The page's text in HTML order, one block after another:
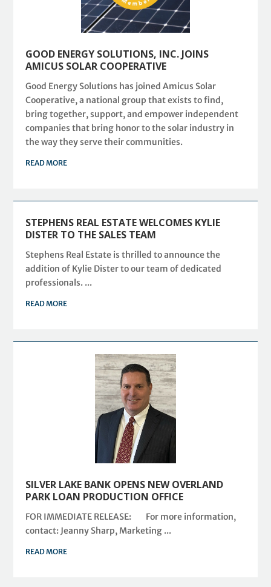
GOOD ENERGY SOLUTIONS, INC. JOINS
AMICUS SOLAR COOPERATIVE
Good Energy Solutions has joined Amicus Solar
Cooperative, a national group that exists to find,
bring together, support, and empower independent
companies that bring honor to the solar industry in
the way they serve their communities.
READ MORE
STEPHENS REAL ESTATE WELCOMES KYLIE
DISTER TO THE SALES TEAM
Stephens Real Estate is thrilled to announce the
addition of Kylie Dister to our team of dedicated
professionals. ...
READ MORE
SILVER LAKE BANK OPENS NEW OVERLAND
PARK LOAN PRODUCTION OFFICE
FOR IMMEDIATE RELEASE: For more information,
contact: Jeanny Sharp, Marketing ...
READ MORE